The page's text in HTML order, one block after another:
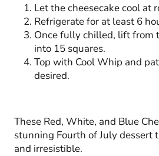
Let the cheesecake cool at
Refrigerate for at least 6
Once fully chilled, lift from
into 15 squares.
Top with Cool Whip and
desired.
These Red, White, and Blue
stunning Fourth of July dessert
and irresistible.